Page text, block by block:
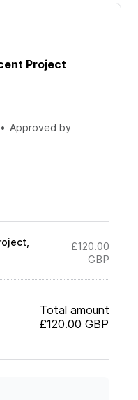
Project
• Approved by
£120.00
GBP
Total amount
£120.00 GBP